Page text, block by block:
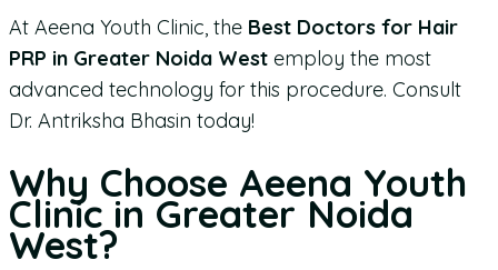
At Aeena Youth Clinic, the Best Doctors for Hair
PRP in Greater Noida West employ the most
advanced technology for this procedure. Consult
Dr. Antriksha Bhasin today!
Why Choose Aeena Youth
Clinic in Greater Noida
West?